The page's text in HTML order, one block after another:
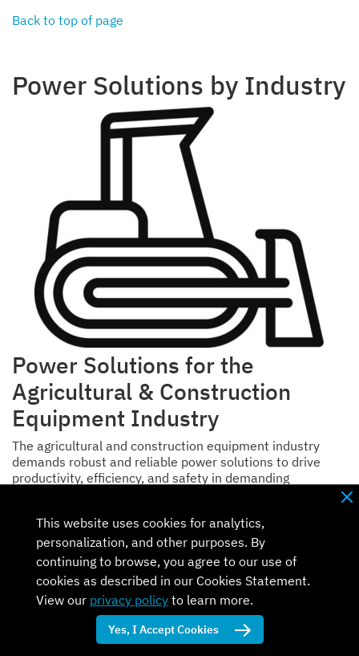
Back to top of page
Power Solutions by Industry
Power Solutions for the
Agricultural & Construction
Equipment Industry
The agricultural and construction equipment industry
demands robust and reliable power solutions to drive
productivity, efficiency, and safety in demanding
Traditional diesel engines and generators are still the
most commonly used source of power, but as demand for
power, efficiency, and cleaner energy increases,
equipment manufacturers are looking both at system-
level solutions and at individual components to drive
competitive advantage.
Back to top of page
This website uses cookies for analytics,
personalization, and other purposes. By
continuing to browse, you agree to our use of
cookies as described in our Cookies Statement.
View our privacy policy to learn more.
Yes, I Accept Cookies